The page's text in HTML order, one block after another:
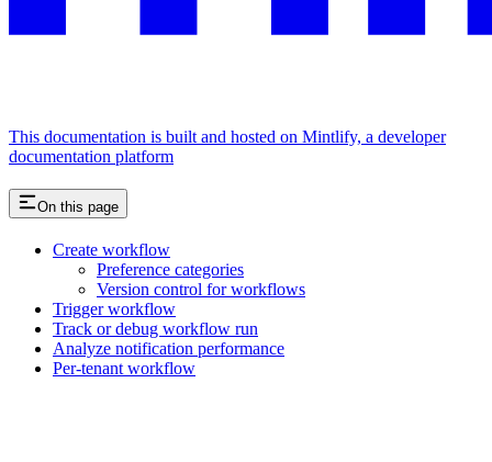
This documentation is built and hosted on Mintlify, a developer
documentation platform
On this page
Create workflow
Preference categories
Version control for workflows
Trigger workflow
Track or debug workflow run
Analyze notification performance
Per-tenant workflow